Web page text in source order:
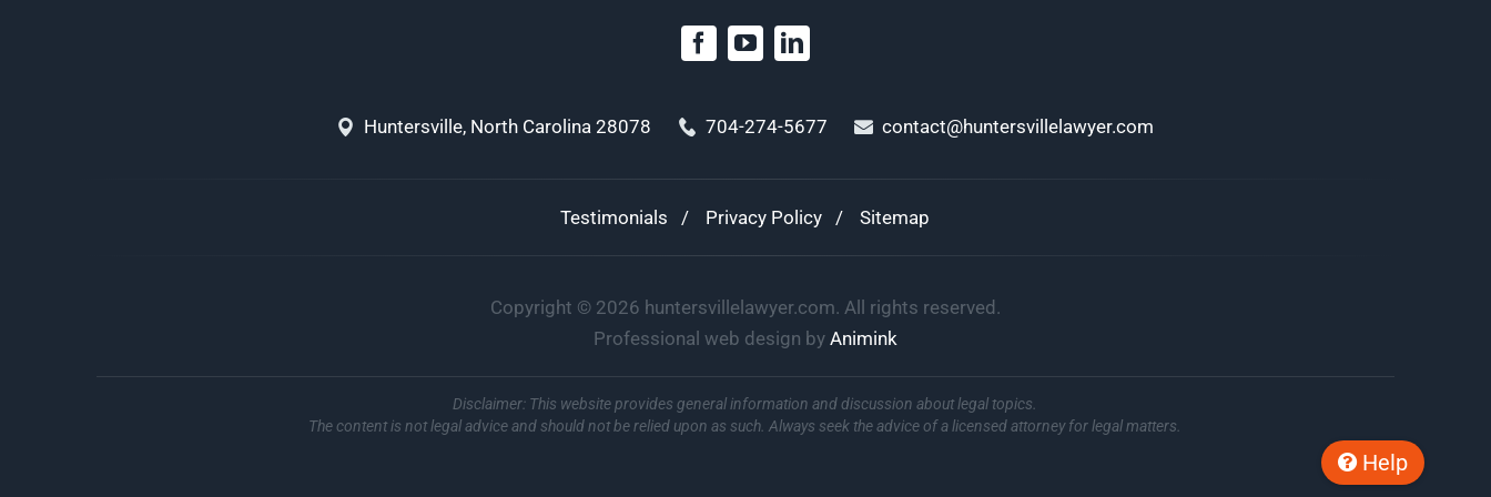
Huntersville, North Carolina 28078 704-274-5677 contact@huntersvillelawyer.com
Testimonials Privacy Policy Sitemap
Copyright © 2026 huntersvillelawyer.com. All rights reserved.
Professional web design by Animink
Help
Disclaimer: This website provides general information and discussion about legal topics.
The content is not legal advice and should not be relied upon as such. Always seek the advice of a licensed attorney for legal matters.